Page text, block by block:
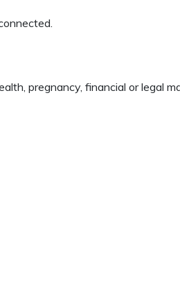
pregnancy, financial or legal